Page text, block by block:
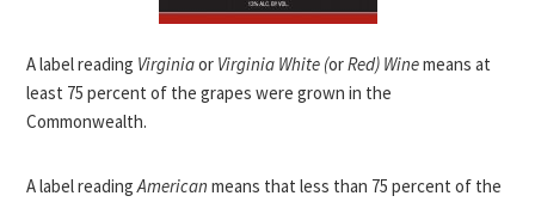
A label reading Virginiaor Virginia White (orRed) Winemeans at
least 75 percent of the grapes were grown in the
Commonwealth.
A label readingAmerican means that less than 75 percent of the